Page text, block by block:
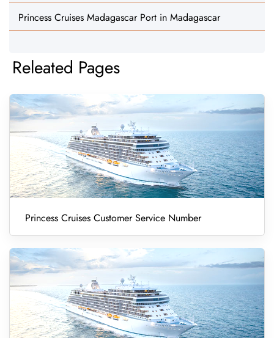
Princess Cruises Madagascar Port in Madagascar
Releated Pages
Princess Cruises Customer Service Number